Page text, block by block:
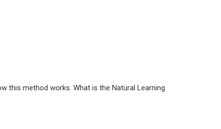
this method works. What is the Natural Learning